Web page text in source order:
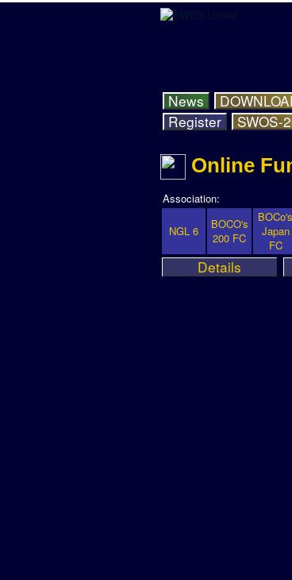
News
Register
SWOS-
Online
Association:
NGL 6
BOCO's
200 FC
BOCo's
Japan
FC
Details